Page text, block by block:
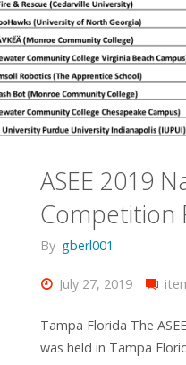
ASEE 2019
Competition
By gberl001
July 27, 2019
Tampa Florida The
was held in Tampa